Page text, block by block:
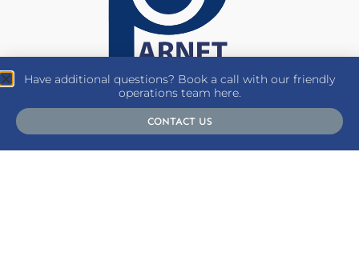
Have additional questions? Book a call with our friendly
operations team here.
CONTACT US